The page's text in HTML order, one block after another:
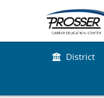
District